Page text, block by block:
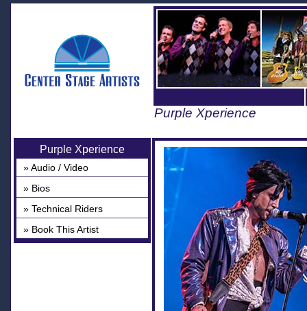
Purple Xperience
Purple Xperience
» Audio / Video
» Bios
» Technical Riders
» Book This Artist